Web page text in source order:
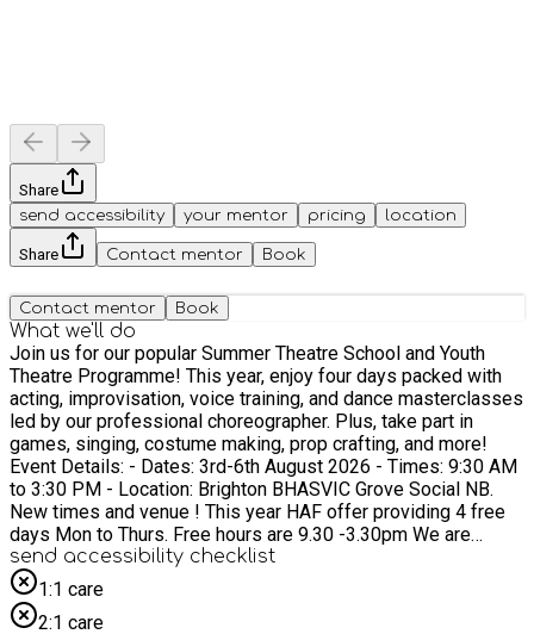
Share
send accessibility
your mentor pricing location
Share Contact mentor Book
Contact mentor Book
What we'll do
Join us for our popular Summer Theatre School and Youth
Theatre Programme! This year, enjoy four days packed with
acting, improvisation, voice training, and dance masterclasses
led by our professional choreographer. Plus, take part in
games, singing, costume making, prop crafting, and more!
Event Details: - Dates: 3rd-6th August 2026 - Times: 9:30 AM
to 3:30 PM - Location: Brighton BHASVIC Grove Social NB.
New times and venue ! This year HAF offer providing 4 free
days Mon to Thurs. Free hours are 9.30 -3.30pm We are
running this programme from 9.30 -5.00pm and if you would
like a late finish to 5.00pm there will be a charge £10.00 per
day £40.00 in total. This must be booked in advance.. What's
Included: - Free lunch for HAF participants. - Activities include
send accessibility checklist
1:1 care
2:1 care